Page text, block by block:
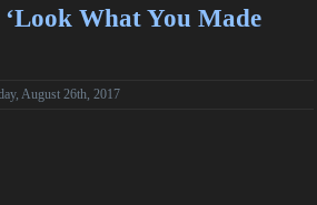
What You Made
August 26th, 2017